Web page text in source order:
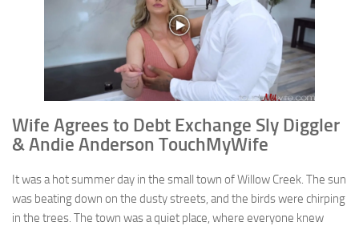
Wife Agrees to Debt Exchange Sly Diggler
& Andie Anderson TouchMyWife
It was a hot summer day in the small town of Willow Creek. The sun
was beating down on the dusty streets, and the birds were chirping
in the trees. The town was a quiet place, where everyone knew